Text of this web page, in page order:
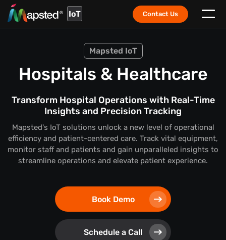
IoT Contact Us
Mapsted IoT
Hospitals & Healthcare
Transform Hospital Operations with Real-Time
Insights and Precision Tracking
Mapsted's IoT solutions unlock a new level of operational
efficiency and patient-centered care. Track vital equipment,
monitor staff and patients and gain unparalleled insights to
streamline operations and elevate patient experience.
Book Demo
Schedule a Call